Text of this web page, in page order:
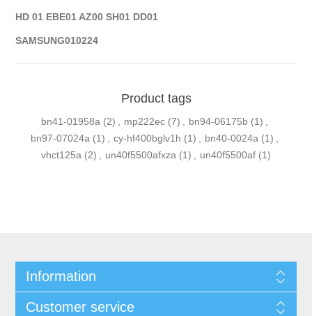
HD 01 EBE01 AZ00 SH01 DD01
SAMSUNG010224
Product tags
bn41-01958a (2) mp222ec (7) bn94-06175b (1)
bn97-07024a (1) cy-hf400bglv1h (1) bn40-0024a (1)
vhct125a (2) un40f5500afxza (1) un40f5500af (1)
Information
Customer service